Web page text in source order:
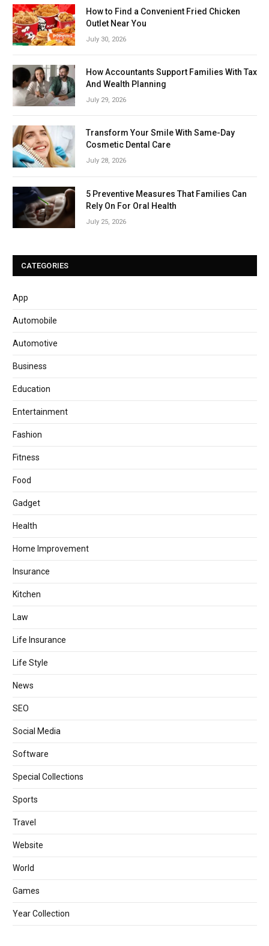
How to Find a Convenient Fried Chicken
Outlet Near You
July 30, 2026
How Accountants Support Families With Tax
And Wealth Planning
July 29, 2026
Transform Your Smile With Same-Day
Cosmetic Dental Care
July 28, 2026
5 Preventive Measures That Families Can
Rely On For Oral Health
July 25, 2026
CATEGORIES
App
Automobile
Automotive
Business
Education
Entertainment
Fashion
Fitness
Food
Gadget
Health
Home Improvement
Insurance
Kitchen
Law
Life Insurance
Life Style
News
SEO
Social Media
Software
Special Collections
Sports
Travel
Website
World
Games
Year Collection